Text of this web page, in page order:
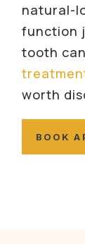
natural-
function
tooth
worth
BOOK